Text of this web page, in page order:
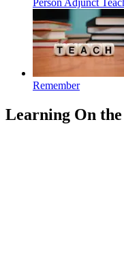
Person Adjunct
Remember
Learning On